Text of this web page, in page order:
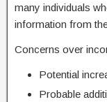
many individuals
information from
Concerns over
Potential
Probable